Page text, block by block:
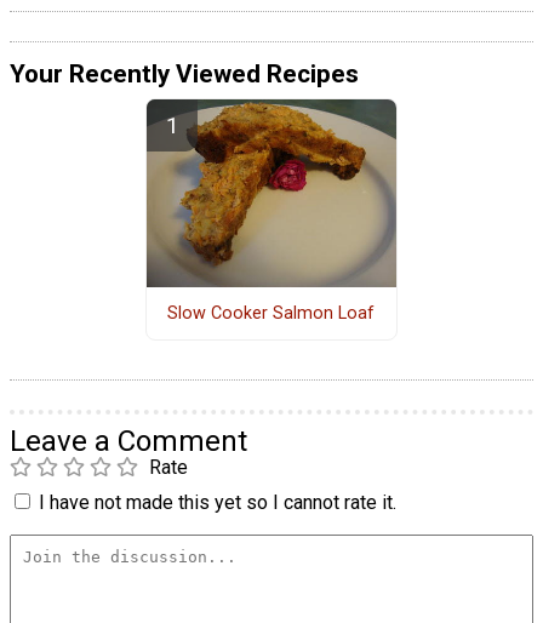
Your Recently Viewed Recipes
Slow Cooker Salmon Loaf
Leave a Comment
Rate
I have not made this yet so I cannot rate it.